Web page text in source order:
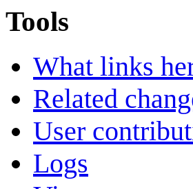
Tools
What links
Related
User
Logs